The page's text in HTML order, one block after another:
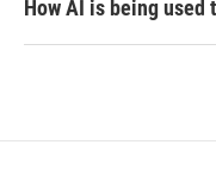
How AI is being